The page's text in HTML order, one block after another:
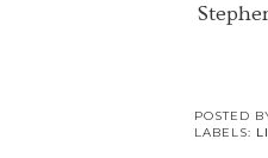
POSTED
LABELS: